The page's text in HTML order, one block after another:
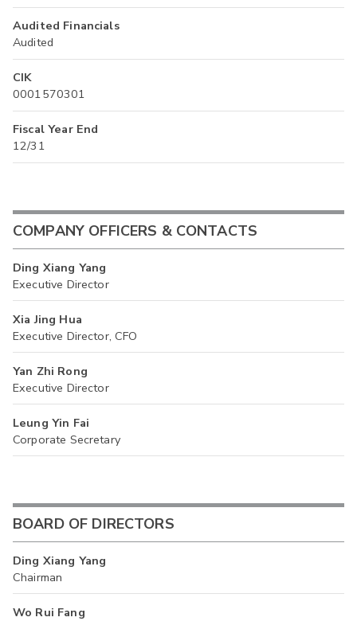
Audited Financials
Audited
CIK
0001570301
Fiscal Year End
12/31
COMPANY OFFICERS & CONTACTS
Ding Xiang Yang
Executive Director
Xia Jing Hua
Executive Director, CFO
Yan Zhi Rong
Executive Director
Leung Yin Fai
Corporate Secretary
BOARD OF DIRECTORS
Ding Xiang Yang
Chairman
Wo Rui Fang